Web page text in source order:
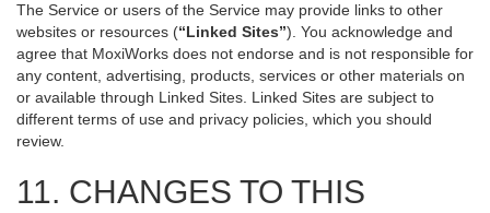
The Service or users of the Service may provide links to other
websites or resources (“Linked Sites”). You acknowledge and
agree that MoxiWorks does not endorse and is not responsible for
any content, advertising, products, services or other materials on
or available through Linked Sites. Linked Sites are subject to
different terms of use and privacy policies, which you should
review.
11. CHANGES TO THIS